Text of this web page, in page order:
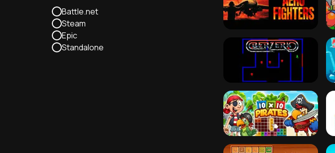
Battle.net
Steam
Epic
Standalone